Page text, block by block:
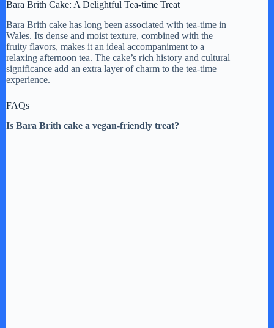
Bara Brith Cake: A Delightful Tea-time Treat
Bara Brith cake has long been associated with tea-time in
Wales. Its dense and moist texture, combined with the
fruity flavors, makes it an ideal accompaniment to a
relaxing afternoon tea. The cake’s rich history and cultural
significance add an extra layer of charm to the tea-time
experience.
FAQs
Is Bara Brith cake a vegan-friendly treat?